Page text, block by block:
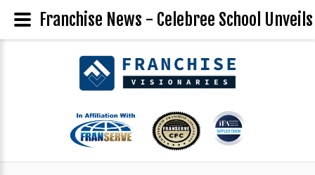
Franchise News - Celebree School